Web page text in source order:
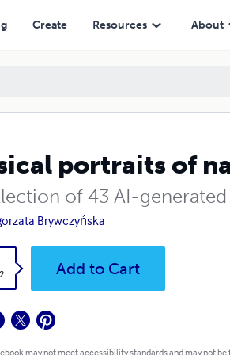
Create Resources About
portraits of
of 43 AI-generated
Brywczyńska
Add to Cart
may not meet accessibility standards and may not